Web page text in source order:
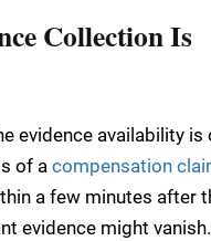
Collection Is
evidence availability is
of acompensation
a few minutes after
evidence might vanish.